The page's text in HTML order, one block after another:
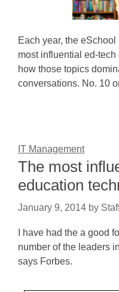
Each year, the
most influential ed-
how those topics
conversations. No. 10
IT Management
The most
education
January 9, 2014 by
I have had the a good
number of the leaders
says Forbes.